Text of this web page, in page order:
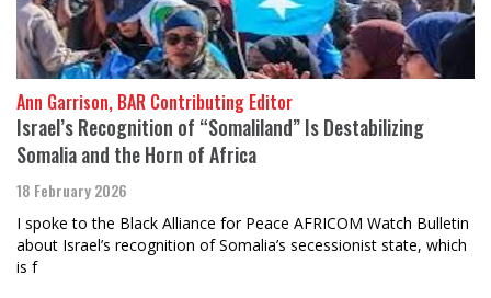
Ann Garrison, BAR Contributing Editor
Israel’s Recognition of “Somaliland” Is Destabilizing
Somalia and the Horn of Africa
18 February 2026
I spoke to the Black Alliance for Peace AFRICOM Watch Bulletin
about Israel’s recognition of Somalia’s secessionist state, which
is f